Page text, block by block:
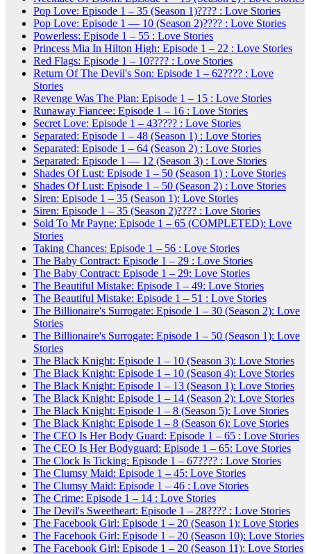
Pop Love: Episode 1 – 35 (Season 1)???? : Love Stories
Pop Love: Episode 1 — 10 (Season 2)???? : Love Stories
Powerless: Episode 1 – 55 : Love Stories
Princess Mia In Hilton High: Episode 1 – 22 : Love Stories
Red Flags: Episode 1 – 10???? : Love Stories
Return Of The Devil's Son: Episode 1 – 62???? : Love
Stories
Revenge Was The Plan: Episode 1 – 15 : Love Stories
Runaway Fiancee: Episode 1 – 16 : Love Stories
Secret Love: Episode 1 – 43???? : Love Stories
Separated: Episode 1 – 48 (Season 1) : Love Stories
Separated: Episode 1 – 64 (Season 2) : Love Stories
Separated: Episode 1 — 12 (Season 3) : Love Stories
Shades Of Lust: Episode 1 – 50 (Season 1) : Love Stories
Shades Of Lust: Episode 1 – 50 (Season 2) : Love Stories
Siren: Episode 1 – 35 (Season 1): Love Stories
Siren: Episode 1 – 35 (Season 2)???? : Love Stories
Sold To Mr Payne: Episode 1 – 65 (COMPLETED): Love
Stories
Taking Chances: Episode 1 – 56 : Love Stories
The Baby Contract: Episode 1 – 29 : Love Stories
The Baby Contract: Episode 1 – 29: Love Stories
The Beautiful Mistake: Episode 1 – 49: Love Stories
The Beautiful Mistake: Episode 1 – 51 : Love Stories
The Billionaire's Surrogate: Episode 1 – 30 (Season 2): Love
Stories
The Billionaire's Surrogate: Episode 1 – 50 (Season 1): Love
Stories
The Black Knight: Episode 1 – 10 (Season 3): Love Stories
The Black Knight: Episode 1 – 10 (Season 4): Love Stories
The Black Knight: Episode 1 – 13 (Season 1): Love Stories
The Black Knight: Episode 1 – 14 (Season 2): Love Stories
The Black Knight: Episode 1 – 8 (Season 5): Love Stories
The Black Knight: Episode 1 – 8 (Season 6): Love Stories
The CEO Is Her Body Guard: Episode 1 – 65 : Love Stories
The CEO Is Her Bodyguard: Episode 1 – 65: Love Stories
The Clock Is Ticking: Episode 1 – 67???? : Love Stories
The Clumsy Maid: Episode 1 – 45: Love Stories
The Clumsy Maid: Episode 1 – 46 : Love Stories
The Crime: Episode 1 – 14 : Love Stories
The Devil's Sweetheart: Episode 1 – 28???? : Love Stories
The Facebook Girl: Episode 1 – 20 (Season 1): Love Stories
The Facebook Girl: Episode 1 – 20 (Season 10): Love Stories
The Facebook Girl: Episode 1 – 20 (Season 11): Love Stories